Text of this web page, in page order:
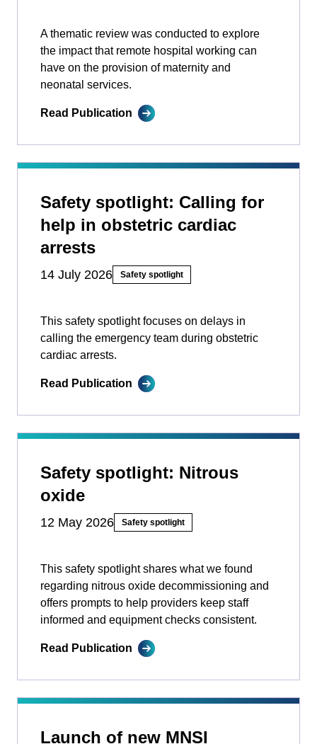
A thematic review was conducted to explore
the impact that remote hospital working can
have on the provision of maternity and
neonatal services.
Read Publication
Safety spotlight: Calling for
help in obstetric cardiac
arrests
14 July 2026 Safety spotlight
This safety spotlight focuses on delays in
calling the emergency team during obstetric
cardiac arrests.
Read Publication
Safety spotlight: Nitrous
oxide
12 May 2026 Safety spotlight
This safety spotlight shares what we found
regarding nitrous oxide decommissioning and
offers prompts to help providers keep staff
informed and equipment checks consistent.
Read Publication
Launch of new MNSI